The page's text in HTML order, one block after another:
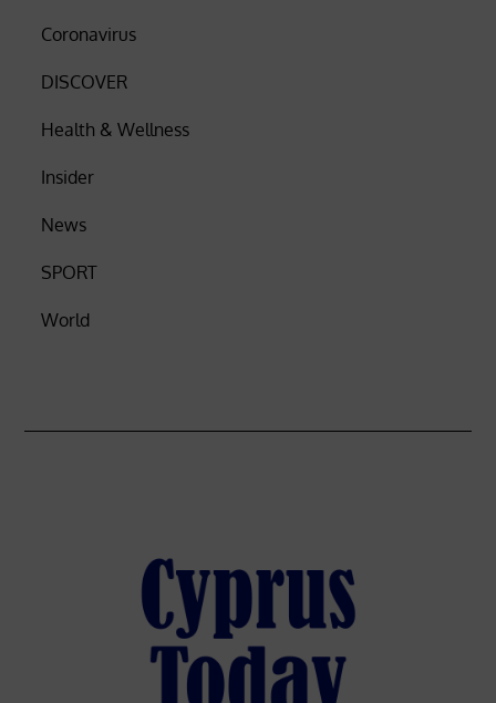
Coronavirus
DISCOVER
Health & Wellness
Insider
News
SPORT
World